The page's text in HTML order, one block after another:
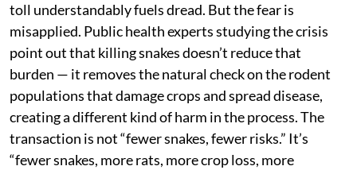
toll understandably fuels dread. But the fear is
misapplied. Public health experts studying the crisis
point out that killing snakes doesn’t reduce that
burden — it removes the natural check on the rodent
populations that damage crops and spread disease,
creating a different kind of harm in the process. The
transaction is not “fewer snakes, fewer risks.” It’s
“fewer snakes, more rats, more crop loss, more